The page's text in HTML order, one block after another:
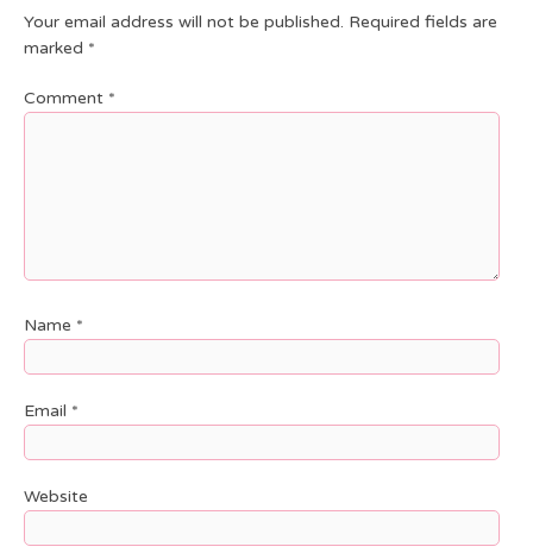
Your email address will not be published. Required fields are
marked *
Comment *
Name *
Email *
Website